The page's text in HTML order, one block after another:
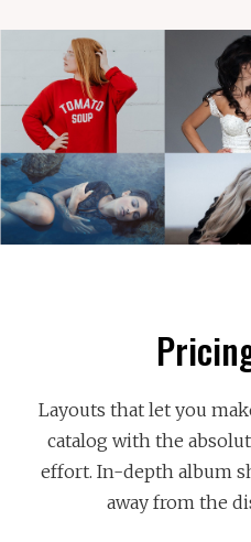
Layouts that let you
catalog with the
effort. In-depth album
away from the